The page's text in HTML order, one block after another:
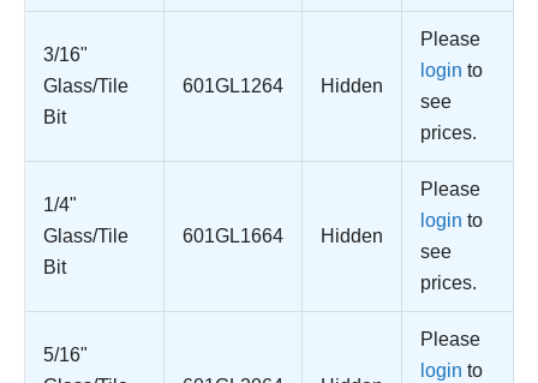
3/16"
Glass/Tile
Bit
601GL1264 Hidden
Please
login to
see
prices.
1/4"
Glass/Tile
Bit
601GL1664 Hidden
Please
login to
see
prices.
5/16"
Please
login to